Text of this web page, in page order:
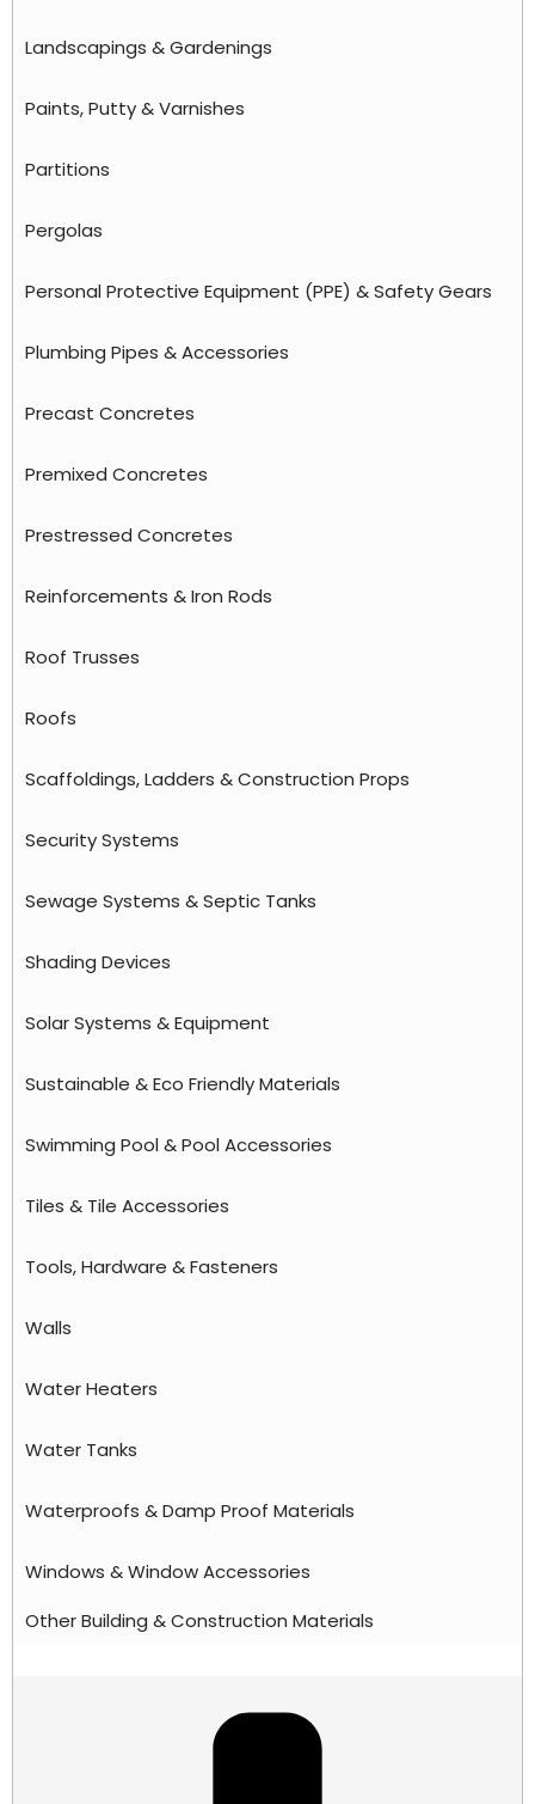
Landscapings & Gardenings
Paints, Putty & Varnishes
Partitions
Pergolas
Personal Protective Equipment (PPE) & Safety Gears
Plumbing Pipes & Accessories
Precast Concretes
Premixed Concretes
Prestressed Concretes
Reinforcements & Iron Rods
Roof Trusses
Roofs
Scaffoldings, Ladders & Construction Props
Security Systems
Sewage Systems & Septic Tanks
Shading Devices
Solar Systems & Equipment
Sustainable & Eco Friendly Materials
Swimming Pool & Pool Accessories
Tiles & Tile Accessories
Tools, Hardware & Fasteners
Walls
Water Heaters
Water Tanks
Waterproofs & Damp Proof Materials
Windows & Window Accessories
Other Building & Construction Materials